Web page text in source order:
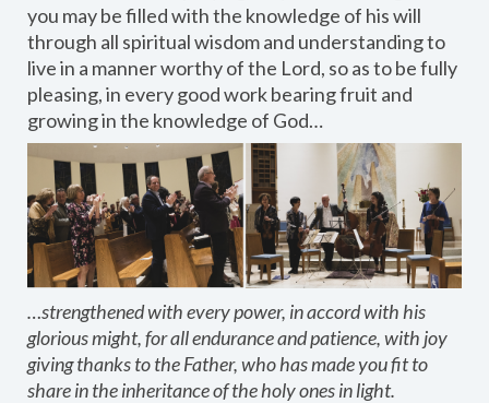
you may be filled with the knowledge of his will
through all spiritual wisdom and understanding to
live in a manner worthy of the Lord, so as to be fully
pleasing, in every good work bearing fruit and
growing in the knowledge of God…
…strengthened with every power, in accord with his
glorious might, for all endurance and patience, with joy
giving thanks to the Father, who has made you fit to
share in the inheritance of the holy ones in light.